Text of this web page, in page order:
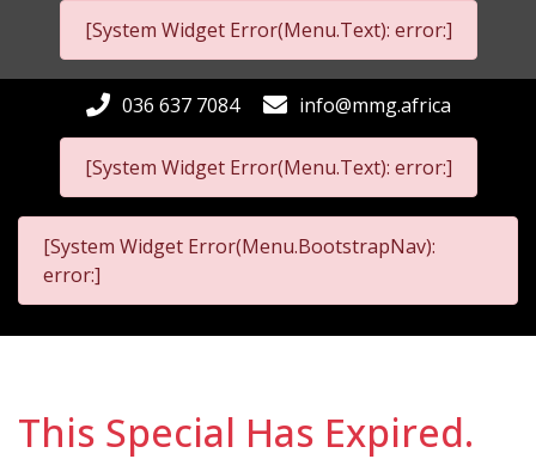
[System Widget Error(Menu.Text): error:]
[System Widget Error(Menu.Text): error:]
036 637 7084 info@mmg.africa
[System Widget Error(Menu.BootstrapNav):
error:]
This Special Has Expired.